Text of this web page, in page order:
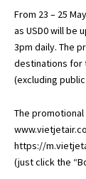
From 23 – 25
as USD0 will be
3pm daily. The
destinations for
(excluding
The
https://
(just click the